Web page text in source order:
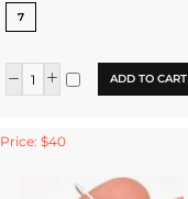
7
ADD TO CART
Price: $40